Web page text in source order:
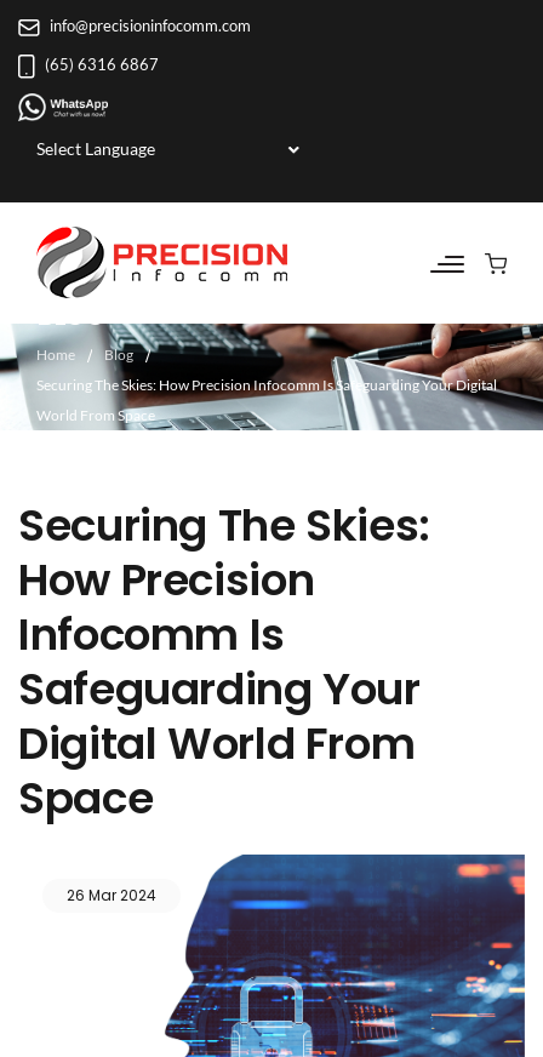
info@precisioninfocomm.com
(65) 6316 6867
BLOG
Home
Blog
Securing The Skies: How Precision Infocomm Is Safeguarding Your Digital
World From Space
Securing The Skies:
How Precision
Infocomm Is
Safeguarding Your
Digital World From
Space
26 Mar 2024